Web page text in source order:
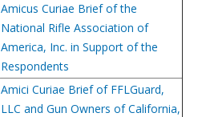
Amicus Curiae Brief of the
National Rifle Association of
America, Inc. in Support of the
Respondents
Amici Curiae Brief of FFLGuard,
LLC and Gun Owners of California,